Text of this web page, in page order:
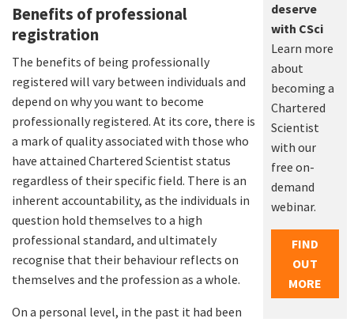
Benefits of professional
registration
The benefits of being professionally
registered will vary between individuals and
depend on why you want to become
professionally registered. At its core, there is
a mark of quality associated with those who
have attained Chartered Scientist status
regardless of their specific field. There is an
inherent accountability, as the individuals in
question hold themselves to a high
professional standard, and ultimately
recognise that their behaviour reflects on
themselves and the profession as a whole.
On a personal level, in the past it had been
deserve
with CSci
Learn more
about
becoming a
Chartered
Scientist
with our
free on-
demand
webinar.
FIND
OUT
MORE